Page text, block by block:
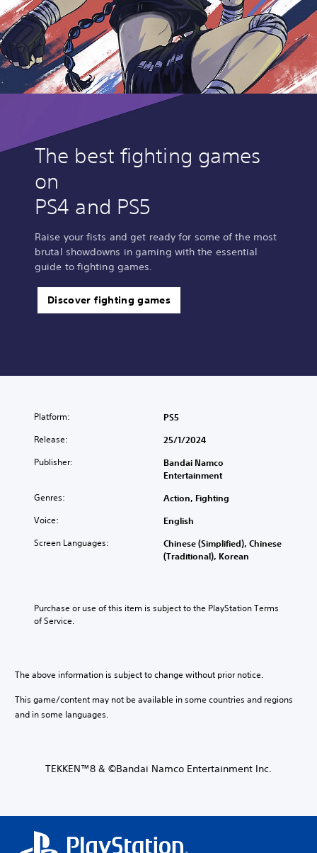
The best fighting games
on
PS4 and PS5
Raise your fists and get ready for some of the most
brutal showdowns in gaming with the essential
guide to fighting games.
Discover fighting games
Platform: PS5
Release: 25/1/2024
Publisher:
Bandai Namco
Entertainment
Genres: Action, Fighting
Voice: English
Screen Languages:
Chinese (Simplified), Chinese
(Traditional), Korean
Purchase or use of this item is subject to the PlayStation Terms
of Service.
The above information is subject to change without prior notice.
This game/content may not be available in some countries and regions
and in some languages.
TEKKEN™8 & ©Bandai Namco Entertainment Inc.